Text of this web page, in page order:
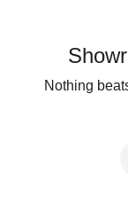
Nothing